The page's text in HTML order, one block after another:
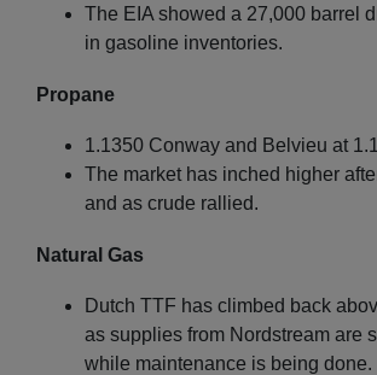
The EIA showed a 27,000 barrel
in gasoline inventories.
Propane
1.1350 Conway and Belvieu at
The market has inched higher
and as crude rallied.
Natural Gas
Dutch TTF has climbed back
as supplies from Nordstream are
while maintenance is being done.